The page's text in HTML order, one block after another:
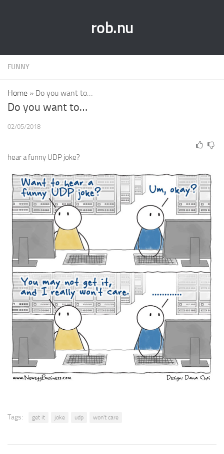
rob.nu
FUNNY
Home » Do you want to…
Do you want to…
02/05/2018
hear a funny UDP joke?
Tags: get it joke udp won't care